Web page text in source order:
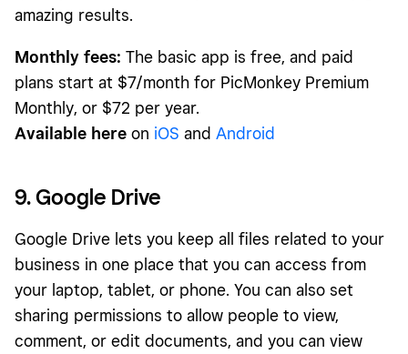
amazing results.
Monthly fees: The basic app is free, and paid
plans start at $7/month for PicMonkey Premium
Monthly, or $72 per year.
Available here on iOS and Android
9. Google Drive
Google Drive lets you keep all files related to your
business in one place that you can access from
your laptop, tablet, or phone. You can also set
sharing permissions to allow people to view,
comment, or edit documents, and you can view